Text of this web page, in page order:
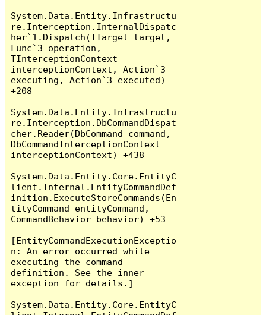
System.Data.Entity.Infrastructu
re.Interception.InternalDispatc
her`1.Dispatch(TTarget target,
Func`3 operation,
TInterceptionContext
interceptionContext, Action`3
executing, Action`3 executed)
+208
System.Data.Entity.Infrastructu
re.Interception.DbCommandDispat
cher.Reader(DbCommand command,
DbCommandInterceptionContext
interceptionContext) +438
System.Data.Entity.Core.EntityC
lient.Internal.EntityCommandDef
inition.ExecuteStoreCommands(En
tityCommand entityCommand,
CommandBehavior behavior) +53
[EntityCommandExecutionExceptio
n: An error occurred while
executing the command
definition. See the inner
exception for details.]
System.Data.Entity.Core.EntityC